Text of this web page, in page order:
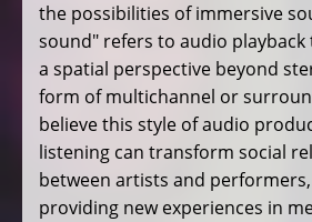
the possibilities of immersive
sound" refers to audio playback
a spatial perspective beyond
form of multichannel or
believe this style of audio
listening can transform social
between artists and
providing new experiences in